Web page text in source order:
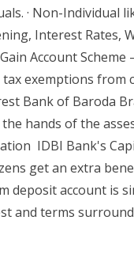
· Non-Individual
Interest Rates,
Account
exemptions from
Bank of Baroda
hands of the
IDBI Bank's
get an extra
deposit account is
and terms